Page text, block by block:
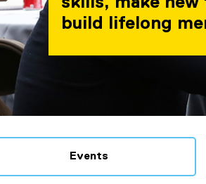
build lifelong
Events